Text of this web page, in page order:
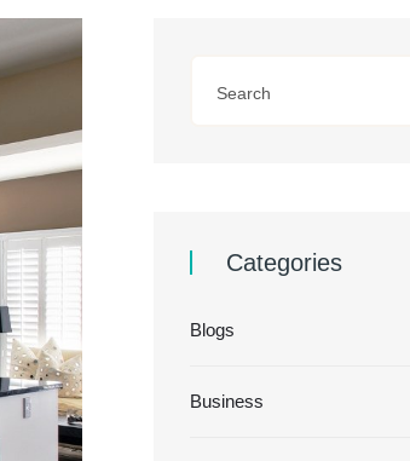
Categories
Blogs
Business